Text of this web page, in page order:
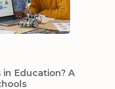
Education? A